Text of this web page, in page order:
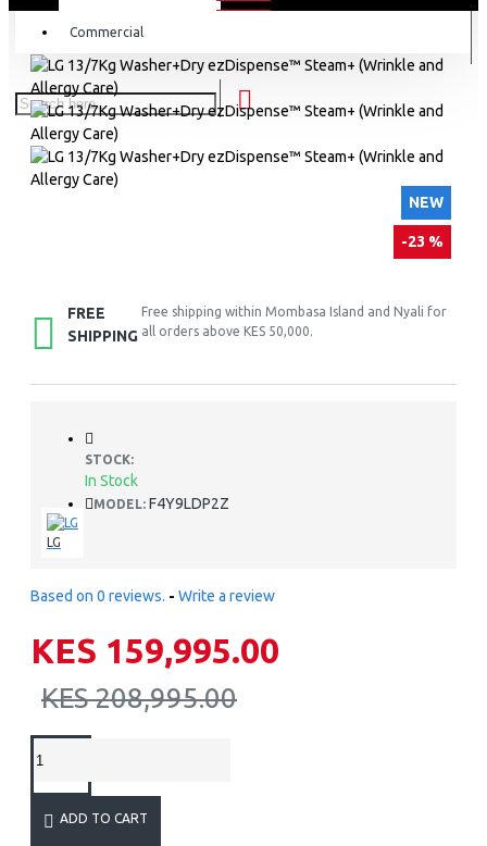
Commercial
NEW
-23 %
FREE
SHIPPING
Free shipping within Mombasa Island and Nyali for
all orders above KES 50,000.
STOCK:
In Stock
MODEL: F4Y9LDP2Z
LG
Based on 0 reviews. - Write a review
KES 159,995.00
KES 208,995.00
ADD TO CART